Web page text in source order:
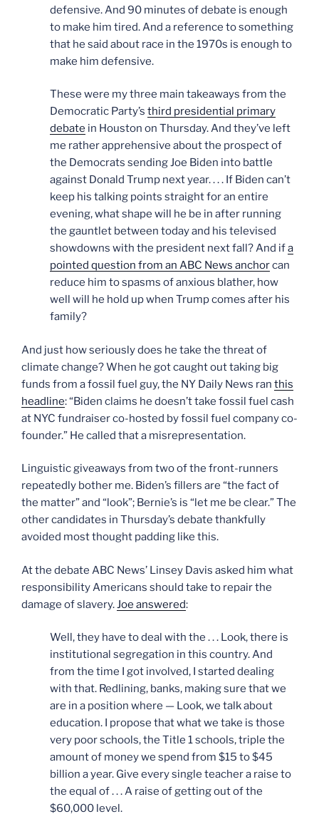
defensive. And 90 minutes of debate is enough
to make him tired. And a reference to something
that he said about race in the 1970s is enough to
make him defensive.
These were my three main takeaways from the
Democratic Party’s third presidential primary
debate in Houston on Thursday. And they’ve left
me rather apprehensive about the prospect of
the Democrats sending Joe Biden into battle
against Donald Trump next year. . . . If Biden can’t
keep his talking points straight for an entire
evening, what shape will he be in after running
the gauntlet between today and his televised
showdowns with the president next fall? And ifa
pointed question from an ABC News anchorcan
reduce him to spasms of anxious blather, how
well will he hold up when Trump comes after his
family?
And just how seriously does he take the threat of
climate change? When he got caught out taking big
funds from a fossil fuel guy, the NY Daily News ran this
headline: “Biden claims he doesn’t take fossil fuel cash
at NYC fundraiser co-hosted by fossil fuel company co-
founder.” He called that a misrepresentation.
Linguistic giveaways from two of the front-runners
repeatedly bother me. Biden’s fillers are “the fact of
the matter” and “look”; Bernie’s is “let me be clear.” The
other candidates in Thursday’s debate thankfully
avoided most thought padding like this.
At the debate ABC News’ Linsey Davis asked him what
responsibility Americans should take to repair the
damage of slavery.Joe answered:
Well, they have to deal with the . . . Look, there is
institutional segregation in this country. And
from the time I got involved, I started dealing
with that. Redlining, banks, making sure that we
are in a position where — Look, we talk about
education. I propose that what we take is those
very poor schools, the Title 1 schools, triple the
amount of money we spend from $15 to $45
billion a year. Give every single teacher a raise to
the equal of . . . A raise of getting out of the
$60,000 level.